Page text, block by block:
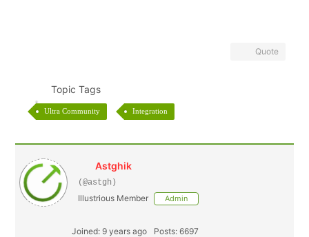
Quote
Topic Tags
Ultra Community Integration
Astghik
(@astgh)
Illustrious Member Admin
Joined: 9 years ago Posts: 6697